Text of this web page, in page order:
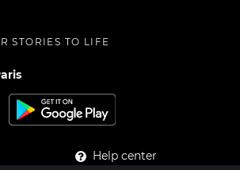
STORIES TO LIFE
Help center